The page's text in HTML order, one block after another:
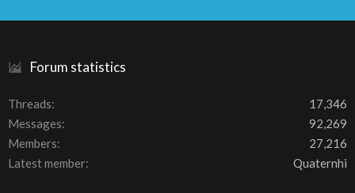
Forum statistics
Threads
17,346
Messages
92,269
Members
27,216
Latest member
Quaternhi
S